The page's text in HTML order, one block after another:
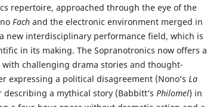
repertoire, approached through the eye of the
Fach and the electronic environment merged in
new interdisciplinary performance field, which is
in its making. The Sopranotronics now offers a
challenging drama stories and thought-
expressing a political disagreement (Nono’s La
describing a mythical story (Babbitt’s Philomel) in